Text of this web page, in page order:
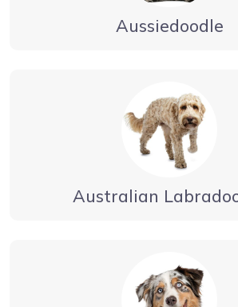
Aussiedoodle
Australian